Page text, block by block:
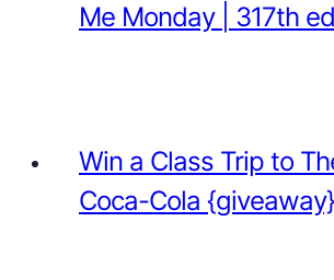
Me Monday | 317th ed
Win a Class Trip to
Coca-Cola {giveaway}